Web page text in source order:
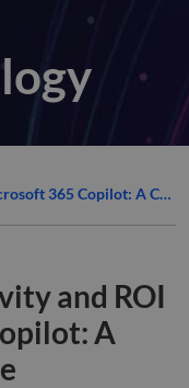
Maximizing Productivity and ROI with Microsoft 365 Copilot: A Comprehensive Guide
and ROI
A